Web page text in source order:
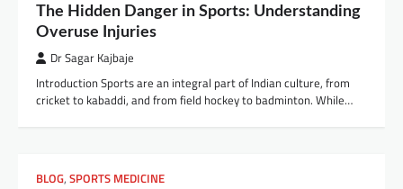
The Hidden Danger in Sports: Understanding
Overuse Injuries
Dr Sagar Kajbaje
Introduction Sports are an integral part of Indian culture, from
cricket to kabaddi, and from field hockey to badminton. While…
BLOG, SPORTS MEDICINE